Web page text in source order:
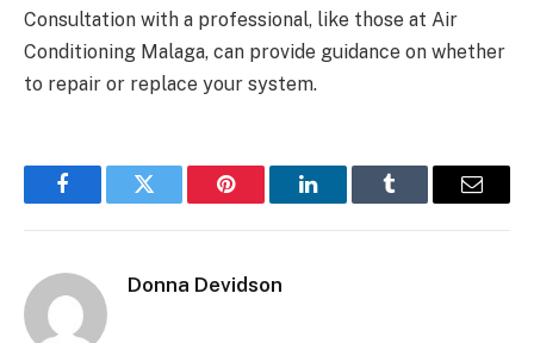
Consultation with a professional, like those at Air
Conditioning Malaga, can provide guidance on whether
to repair or replace your system.
FacebookTwitter Pinterest LinkedInTumblr Email
Donna Devidson